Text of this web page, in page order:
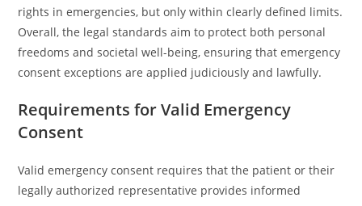
rights in emergencies, but only within clearly defined limits.
Overall, the legal standards aim to protect both personal
freedoms and societal well-being, ensuring that emergency
consent exceptions are applied judiciously and lawfully.
Requirements for Valid Emergency
Consent
Valid emergency consent requires that the patient or their
legally authorized representative provides informed